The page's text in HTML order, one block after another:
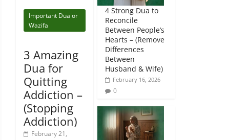
Important Dua or
Wazifa
3 Amazing
Dua for
Quitting
Addiction –
(Stopping
Addiction)
February 21,
4 Strong Dua to
Reconcile
Between People’s
Hearts – (Remove
Differences
Between
Husband & Wife)
February 16, 2026
0